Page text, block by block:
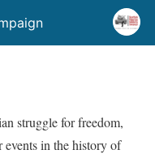
struggle for freedom,
in the history of